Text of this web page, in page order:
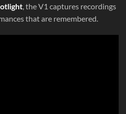
, the V1 captures recordings
that are remembered.